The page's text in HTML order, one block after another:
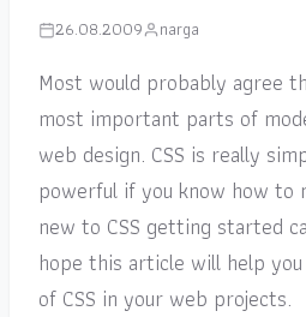
26.08.2009 narga
Most would probably agree
most important parts of
web design. CSS is really
powerful if you know how
new to CSS getting started
hope this article will help
of CSS in your web projects.